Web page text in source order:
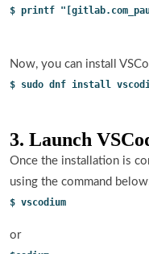
$ printf
Now, you can install
$ sudo dnf install
3. Launch
Once the installation is
using the command
$ vscodium
or